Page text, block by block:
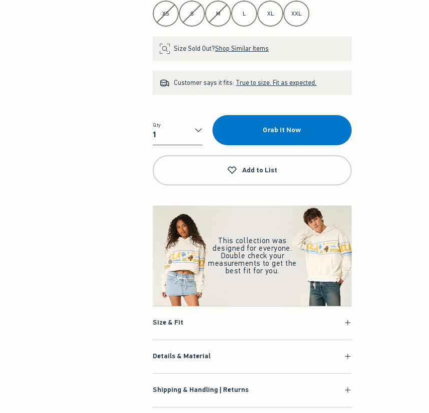
Select Size
XS S M L XL XXL
Size Sold Out?Shop Similar Items
Customer says it fits: True to size. Fit as expected.
Qty
Qty
Grab It Now
Add to List
This collection was
designed for everyone.
Double check your
measurements to get the
best fit for you.
Size & Fit
Details & Material
Shipping & Handling | Returns